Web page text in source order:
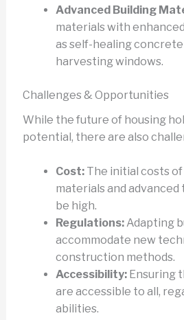
Advanced Building
materials with
as self-healing
harvesting windows.
Challenges & Opportunities
While the future of housing
potential, there are also
Cost:The initial costs of
materials and
be high.
Regulations:Adapting
accommodate new
construction methods.
Accessibility:Ensuring
are accessible to all,
abilities.